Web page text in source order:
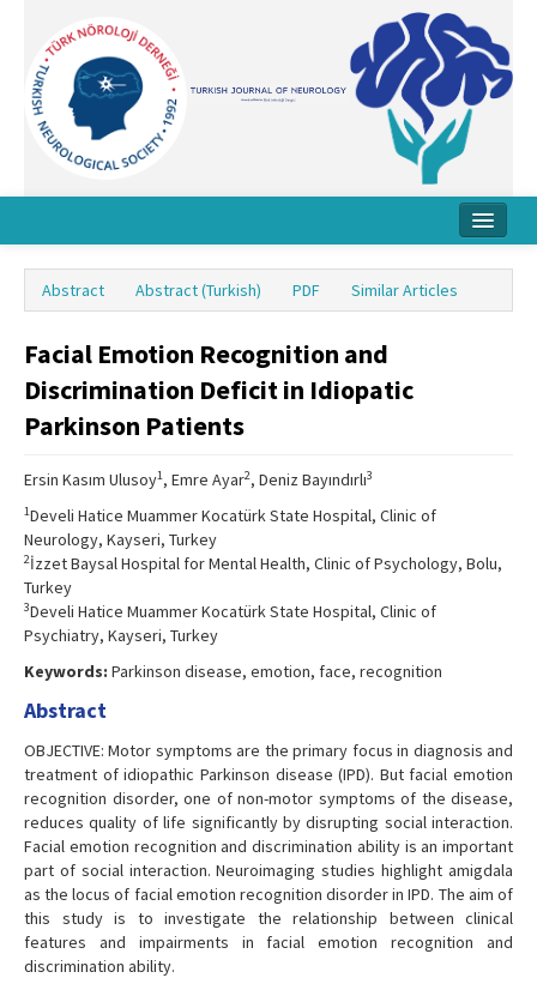
About Journal
Board
Instructions
Abstract Abstract (Turkish) PDF Similar Articles
Facial Emotion Recognition and
Discrimination Deficit in Idiopatic
Parkinson Patients
Ersin Kasım Ulusoy1, Emre Ayar2, Deniz Bayındırlı3
1Develi Hatice Muammer Kocatürk State Hospital, Clinic of
Neurology, Kayseri, Turkey
2İzzet Baysal Hospital for Mental Health, Clinic of Psychology, Bolu,
Turkey
3Develi Hatice Muammer Kocatürk State Hospital, Clinic of
Psychiatry, Kayseri, Turkey
Keywords: Parkinson disease, emotion, face, recognition
Abstract
OBJECTIVE: Motor symptoms are the primary focus in diagnosis and
treatment of idiopathic Parkinson disease (IPD). But facial emotion
recognition disorder, one of non-motor symptoms of the disease,
reduces quality of life significantly by disrupting social interaction.
Facial emotion recognition and discrimination ability is an important
part of social interaction. Neuroimaging studies highlight amigdala
as the locus of facial emotion recognition disorder in IPD. The aim of
this study is to investigate the relationship between clinical
features and impairments in facial emotion recognition and
discrimination ability.